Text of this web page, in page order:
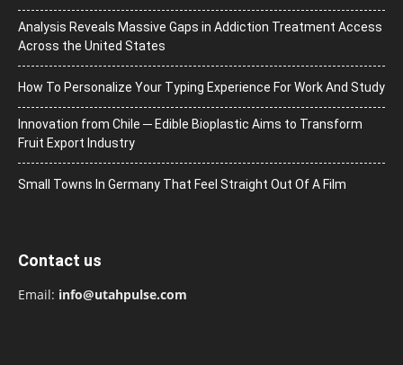
Analysis Reveals Massive Gaps in Addiction Treatment Access
Across the United States
How To Personalize Your Typing Experience For Work And Study
Innovation from Chile ─ Edible Bioplastic Aims to Transform
Fruit Export Industry
Small Towns In Germany That Feel Straight Out Of A Film
Contact us
Email: info@utahpulse.com